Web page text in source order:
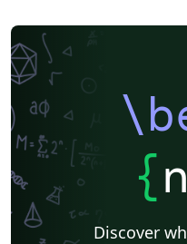
{
Discover